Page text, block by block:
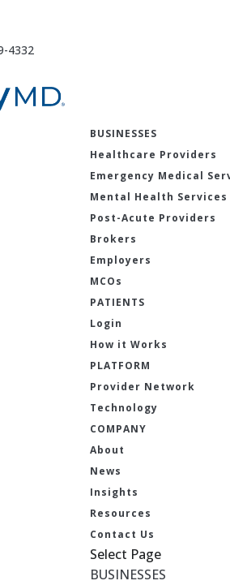
4332
BUSINESSES
Healthcare Providers
Emergency Medical
Mental Health Services
Post-Acute Providers
Brokers
Employers
MCOs
PATIENTS
Login
How it Works
PLATFORM
Provider Network
Technology
COMPANY
About
News
Insights
Resources
Contact Us
Select Page
BUSINESSES